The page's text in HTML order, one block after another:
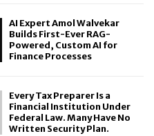
AI Expert Amol Walvekar
Builds First-Ever RAG-
Powered, Custom AI for
Finance Processes
Every Tax Preparer Is a
Financial Institution Under
Federal Law. Many Have No
Written Security Plan.